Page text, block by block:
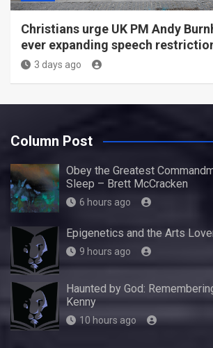
Christians urge UK PM Andy
ever expanding speech
3 days ago
Column Post
Obey the Greatest
Sleep – Brett McCracken
6 hours ago
Epigenetics and the Arts
9 hours ago
Haunted by God:
Kenny
10 hours ago